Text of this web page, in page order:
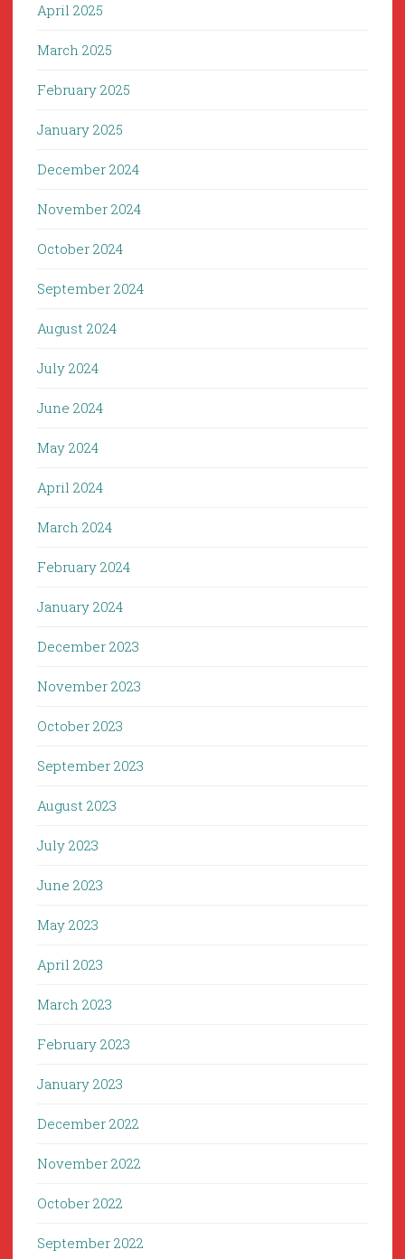
April 2025
March 2025
February 2025
January 2025
December 2024
November 2024
October 2024
September 2024
August 2024
July 2024
June 2024
May 2024
April 2024
March 2024
February 2024
January 2024
December 2023
November 2023
October 2023
September 2023
August 2023
July 2023
June 2023
May 2023
April 2023
March 2023
February 2023
January 2023
December 2022
November 2022
October 2022
September 2022